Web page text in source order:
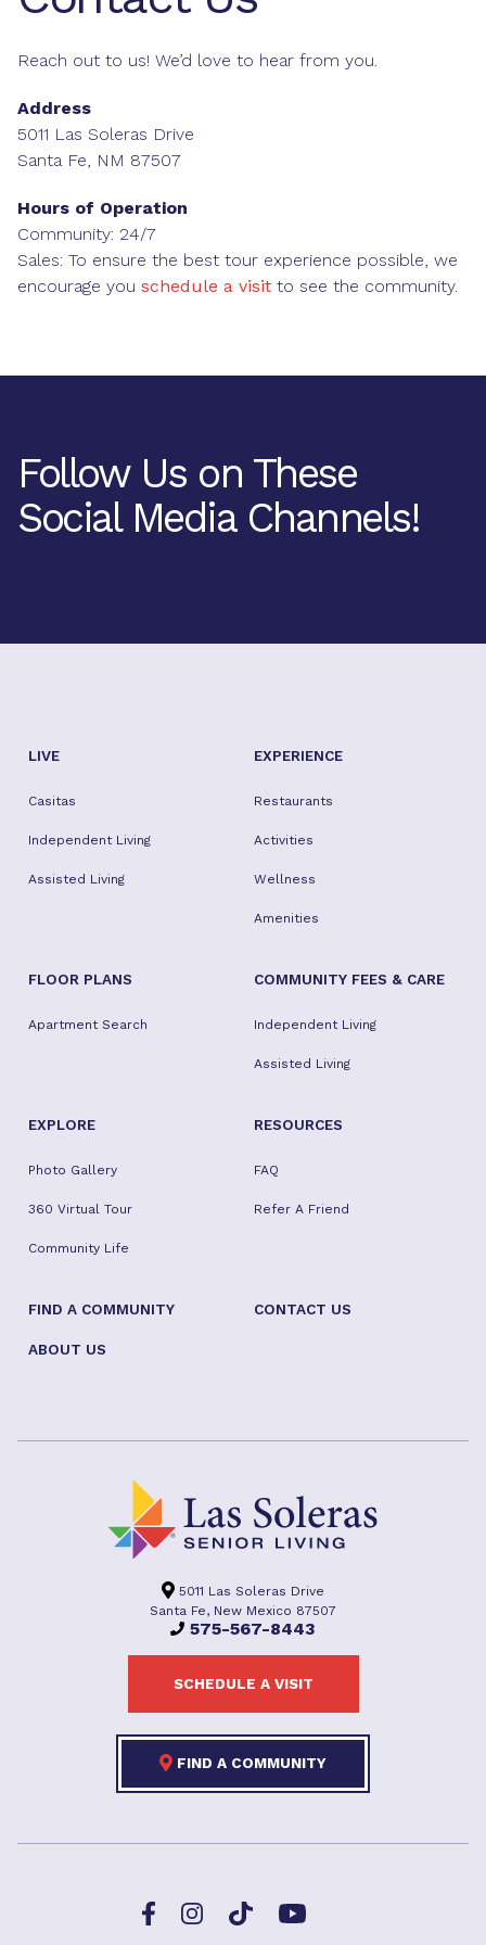
Reach out to us! We’d love to hear from you.
Address
5011 Las Soleras Drive
Santa Fe, NM 87507
Hours of Operation
Community: 24/7
Sales: To ensure the best tour experience possible, we
encourage you schedule a visit to see the community.
Follow Us on These
Social Media Channels!
LIVE
Casitas
Independent Living
Assisted Living
EXPERIENCE
Restaurants
Activities
Wellness
Amenities
FLOOR PLANS
Apartment Search
COMMUNITY FEES & CARE
Independent Living
Assisted Living
EXPLORE
Photo Gallery
360 Virtual Tour
Community Life
RESOURCES
FAQ
Refer A Friend
FIND A COMMUNITY CONTACT US
ABOUT US
5011 Las Soleras Drive
Santa Fe, New Mexico 87507
575-567-8443
SCHEDULE A VISIT
FIND A COMMUNITY
FacebookInstagramTikTok YouTube